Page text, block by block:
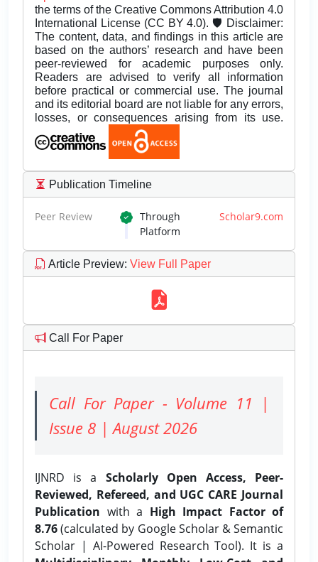
the terms of the Creative Commons Attribution 4.0
International License (CC BY 4.0). 🛡️ Disclaimer:
The content, data, and findings in this article are
based on the authors’ research and have been
peer-reviewed for academic purposes only.
Readers are advised to verify all information
before practical or commercial use. The journal
and its editorial board are not liable for any errors,
losses, or consequences arising from its use.
Publication Timeline
Peer Review Through Scholar9.com
Platform
Article Preview: View Full Paper
Call For Paper
Call For Paper - Volume 11 |
Issue 8 | August 2026
IJNRD is a Scholarly Open Access, Peer-
Reviewed, Refereed, and UGC CARE Journal
Publication with a High Impact Factor of
8.76(calculated by Google Scholar & Semantic
Scholar | AI-Powered Research Tool). It is a